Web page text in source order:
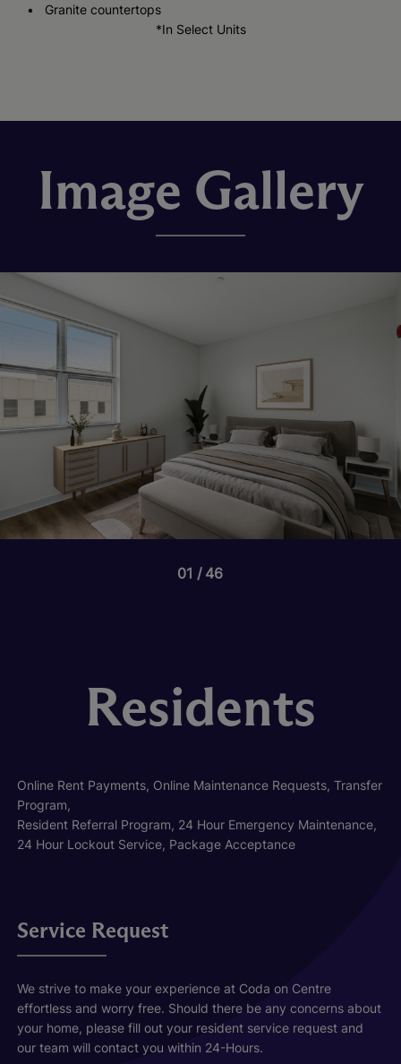
Granite countertops
*In Select Units
Image Gallery
01 46
Residents
Online Rent Payments, Online Maintenance Requests, Transfer
Program,
Resident Referral Program, 24 Hour Emergency Maintenance,
24 Hour Lockout Service, Package Acceptance
Service Request
We strive to make your experience at Coda on Centre
effortless and worry free. Should there be any concerns about
your home, please fill out your resident service request and
our team will contact you within 24-Hours.